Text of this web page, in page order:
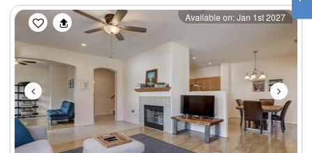
Previous Next
Available on: Jan 1st 2027